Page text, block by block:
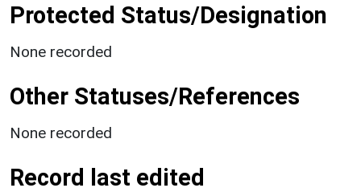
Protected Status/Designation
None recorded
Other Statuses/References
None recorded
Record last edited